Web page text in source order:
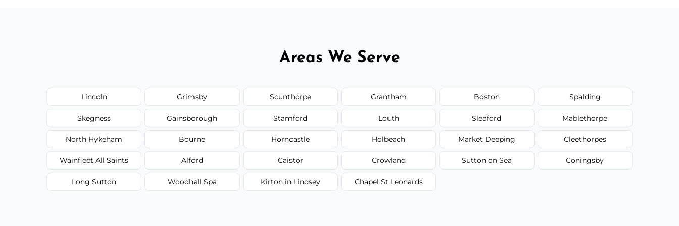
Areas We Serve
Lincoln Grimsby Scunthorpe Grantham Boston Spalding
Skegness Gainsborough Stamford Louth Sleaford Mablethorpe
North Hykeham Bourne Horncastle Holbeach Market Deeping Cleethorpes
Wainfleet All Saints Alford Caistor Crowland Sutton on Sea Coningsby
Long Sutton Woodhall Spa Kirton in Lindsey Chapel St Leonards